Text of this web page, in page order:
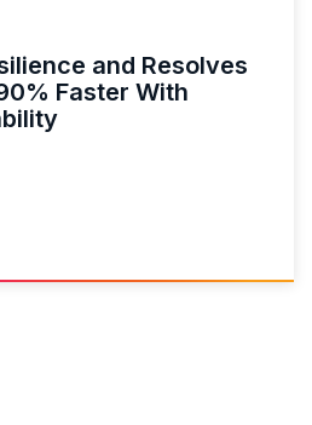
and Resolves
Faster With